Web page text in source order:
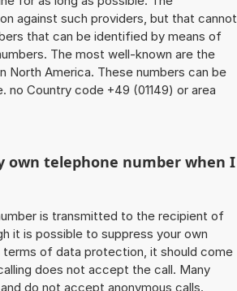
against such providers, but that cannot
that can be identified by means of
The most well-known are the
North America. These numbers can be
no Country code +49 (01149) or area
own telephone number when I
is transmitted to the recipient of
it is possible to suppress your own
terms of data protection, it should come
does not accept the call. Many
do not accept anonymous calls.